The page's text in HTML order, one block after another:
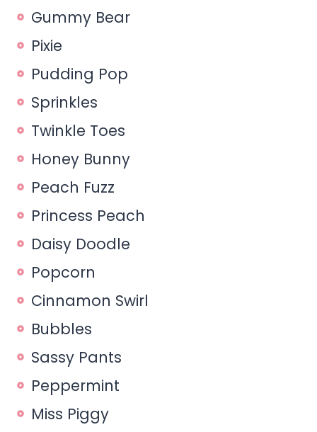
Gummy Bear
Pixie
Pudding Pop
Sprinkles
Twinkle Toes
Honey Bunny
Peach Fuzz
Princess Peach
Daisy Doodle
Popcorn
Cinnamon Swirl
Bubbles
Sassy Pants
Peppermint
Miss Piggy